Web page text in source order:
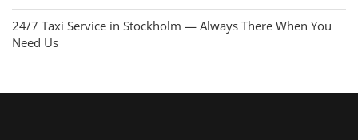
24/7 Taxi Service in Stockholm — Always There When You
Need Us